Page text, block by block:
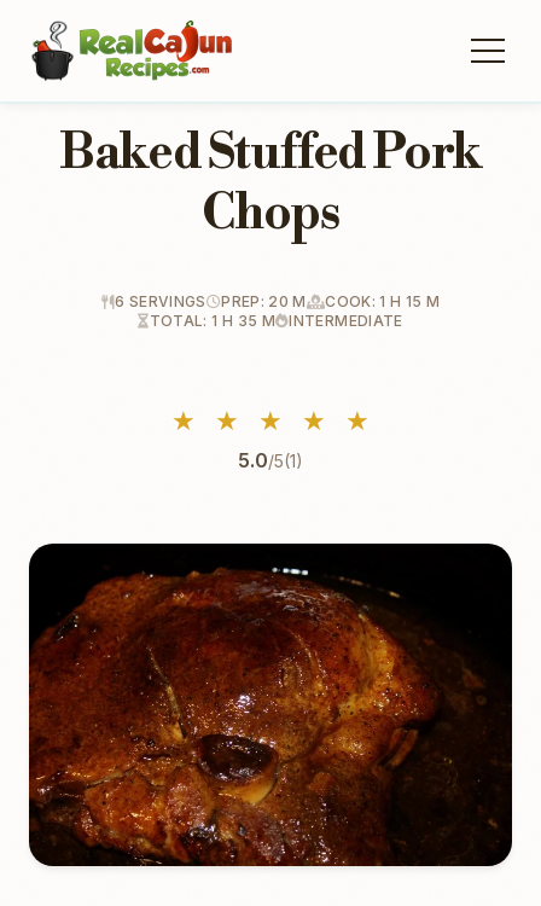
Baked Stuffed Pork
Chops
6 SERVINGS PREP: 20 M
COOK: 1 H 15 M
TOTAL: 1 H 35 M
INTERMEDIATE
★ ★ ★ ★ ★
5.0/5(1)